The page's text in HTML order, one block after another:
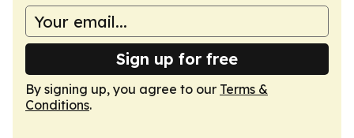
Sign up for free
By signing up, you agree to our Terms &
Conditions.